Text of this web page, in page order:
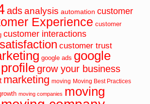
adsanalysis automation customer
Experience customer
customer interactions
customer trust
google ads google
grow your business
marketing moving Moving Best Practices
moving companies moving